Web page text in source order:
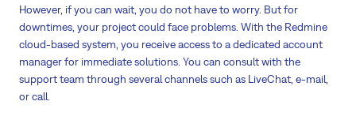
However, if you can wait, you do not have to worry. But for
downtimes, your project could face problems. With the Redmine
cloud-based system, you receive access to a dedicated account
manager for immediate solutions. You can consult with the
support team through several channels such as LiveChat, e-mail,
or call.